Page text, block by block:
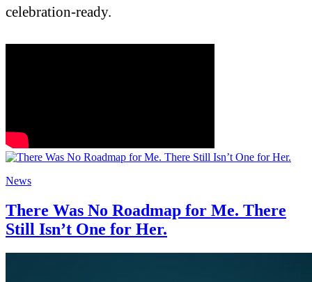
celebration-ready.
News
There Was No Roadmap for Me. There
Still Isn’t One for Her.